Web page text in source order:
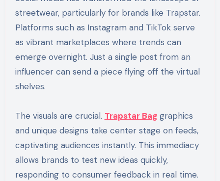
streetwear, particularly for brands like Trapstar.
Platforms such as Instagram and TikTok serve
as vibrant marketplaces where trends can
emerge overnight. Just a single post from an
influencer can send a piece flying off the virtual
shelves.
The visuals are crucial. Trapstar Baggraphics
and unique designs take center stage on feeds,
captivating audiences instantly. This immediacy
allows brands to test new ideas quickly,
responding to consumer feedback in real time.